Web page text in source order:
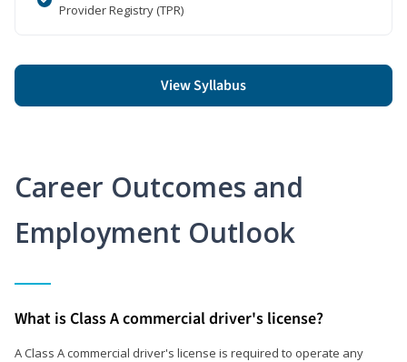
Provider Registry (TPR)
View Syllabus
Career Outcomes and
Employment Outlook
What is Class A commercial driver's license?
A Class A commercial driver's license is required to operate any